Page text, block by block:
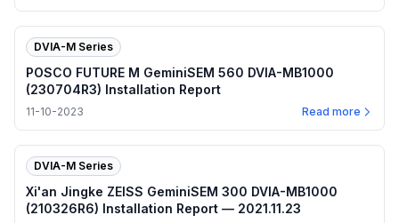
DVIA-M Series
POSCO FUTURE M GeminiSEM 560 DVIA-MB1000
(230704R3) Installation Report
11-10-2023 Read more
DVIA-M Series
Xi'an Jingke ZEISS GeminiSEM 300 DVIA-MB1000
(210326R6) Installation Report — 2021.11.23